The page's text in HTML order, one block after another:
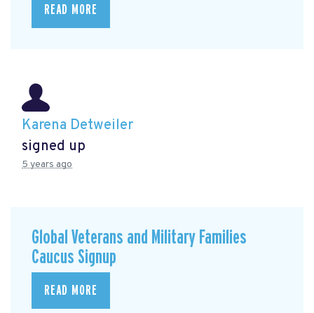
READ MORE
Karena Detweiler
signed up
5 years ago
Global Veterans and Military Families
Caucus Signup
READ MORE